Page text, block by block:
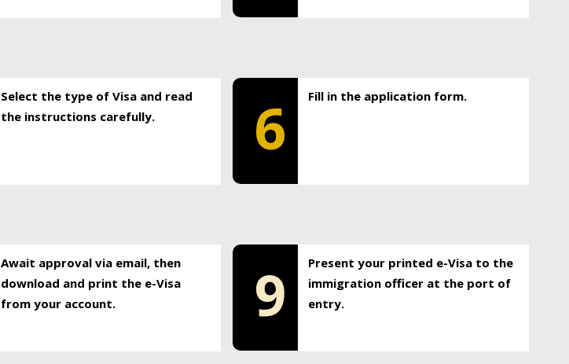
Select the type of Visa and read
the instructions carefully.
6 Fill in the application form.
Await approval via email, then
download and print the e-Visa
from your account.
9
Present your printed e-Visa to the
immigration officer at the port of
entry.